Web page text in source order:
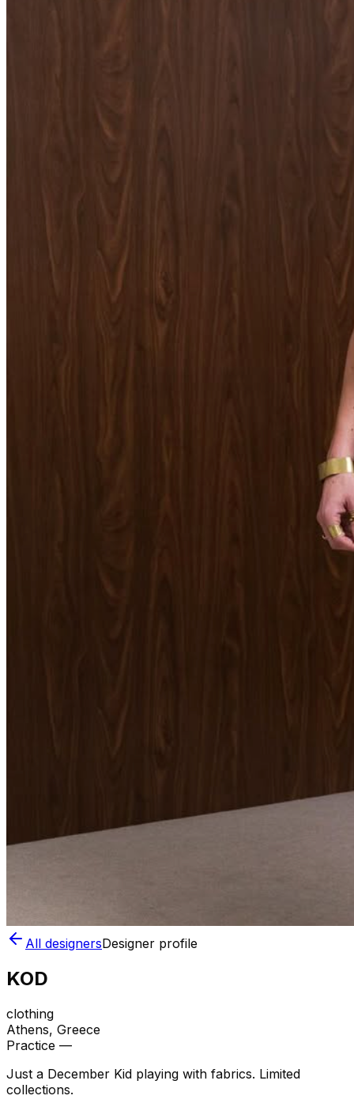
All designersDesigner profile
KOD
clothing
Athens, Greece
Practice —
Just a December Kid playing with fabrics. Limited
collections.